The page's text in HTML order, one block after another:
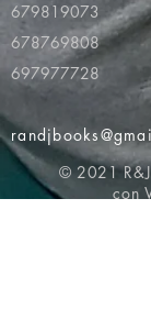
679819073
678769808
697977728
© 2021
con